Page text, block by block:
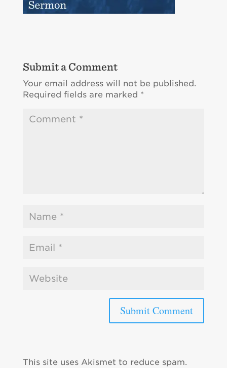
Submit a Comment
Your email address will not be published.
Required fields are marked *
This site uses Akismet to reduce spam.